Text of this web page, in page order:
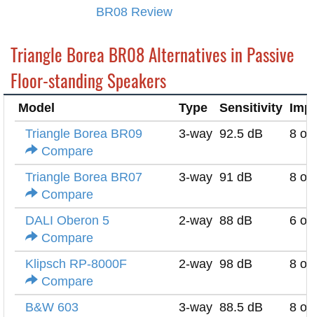
BR08 Review
Triangle Borea BR08 Alternatives in Passive
Floor-standing Speakers
Model Type Sensitivity
Triangle Borea BR09
Compare
3-way 92.5 dB 8
Triangle Borea BR07
Compare
3-way 91 dB 8
DALI Oberon 5
Compare
2-way 88 dB 6
Klipsch RP-8000F
Compare
2-way 98 dB 8
B&W 603
3-way 88.5 dB 8